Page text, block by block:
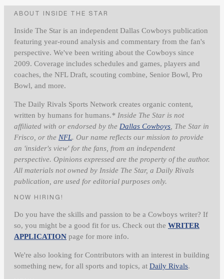
ABOUT INSIDE THE STAR
Inside The Star is an independent Dallas Cowboys publication
featuring year-round analysis and commentary from the fan's
perspective. We've been writing about the Cowboys since
2009. Coverage includes schedules and games, players and
coaches, the NFL Draft, scouting combine, Senior Bowl, Pro
Bowl, and more.
The Daily Rivals Sports Network creates organic content,
written by humans for humans.* Inside The Star is not
affiliated with or endorsed by the Dallas Cowboys, The Star in
Frisco, or the NFL. Our name reflects our mission to provide
an 'insider's view' for the fans, from an independent
perspective. Opinions expressed are the property of the author.
All materials not owned by Inside The Star, a Daily Rivals
publication, are used for editorial purposes only.
NOW HIRING!
Do you have the skills and passion to be a Cowboys writer? If
so, you might be a good fit for us. Check out the WRITER
APPLICATION page for more info.
We're also looking for Contributors with an interest in building
something new, for all sports and topics, at Daily Rivals.